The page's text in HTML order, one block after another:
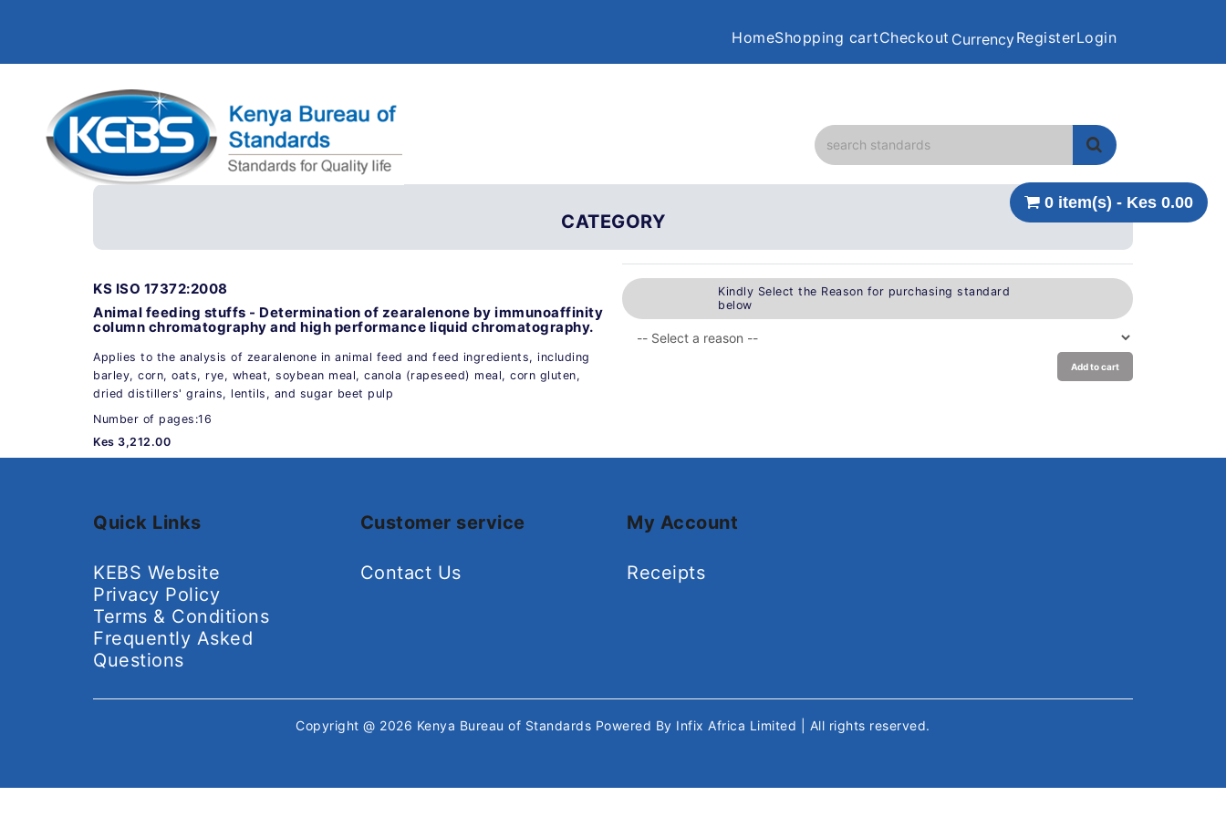
HomeShopping cartCheckout CurrencyRegisterLogin
0 item(s) - Kes 0.00
CATEGORY
KS ISO 17372:2008
Animal feeding stuffs - Determination of zearalenone by immunoaffinity
column chromatography and high performance liquid chromatography.
Applies to the analysis of zearalenone in animal feed and feed ingredients, including
barley, corn, oats, rye, wheat, soybean meal, canola (rapeseed) meal, corn gluten,
dried distillers' grains, lentils, and sugar beet pulp
Number of pages:16
Kes 3,212.00
Kindly Select the Reason for purchasing standard
below
Add to cart
Quick Links
KEBS Website
Privacy Policy
Terms & Conditions
Frequently Asked
Questions
Customer service
Contact Us
My Account
Receipts
Copyright @ 2026 Kenya Bureau of Standards Powered By Infix Africa Limited | All rights reserved.